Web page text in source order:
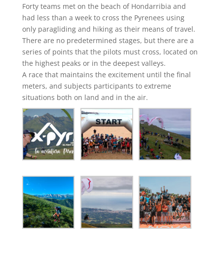
Forty teams met on the beach of Hondarribia and
had less than a week to cross the Pyrenees using
only paragliding and hiking as their means of travel.
There are no predetermined stages, but there are a
series of points that the pilots must cross, located on
the highest peaks or in the deepest valleys.
A race that maintains the excitement until the final
meters, and subjects participants to extreme
situations both on land and in the air.